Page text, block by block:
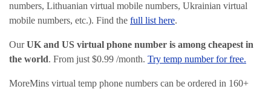
numbers, Lithuanian virtual mobile numbers, Ukrainian virtual
mobile numbers, etc.). Find the full list here.
OurUK and US virtual phone number is among cheapest in
the world. From just $0.99 /month. Try temp number for free.
MoreMins virtual temp phone numbers can be ordered in 160+